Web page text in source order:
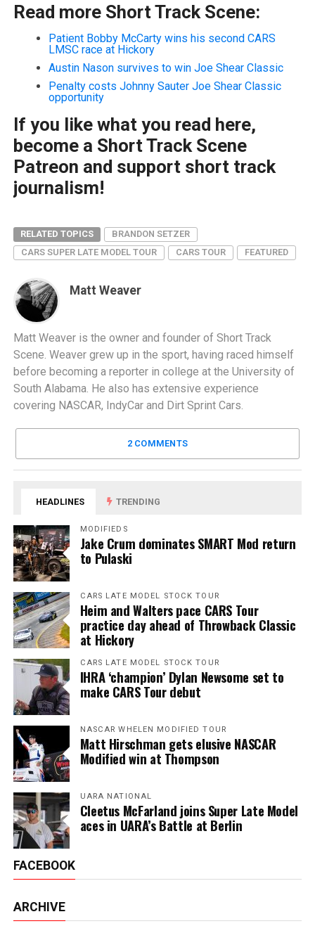
Read more Short Track Scene:
Patient Bobby McCarty wins his second CARS
LMSC race at Hickory
Austin Nason survives to win Joe Shear Classic
Penalty costs Johnny Sauter Joe Shear Classic
opportunity
If you like what you read here,
become a Short Track Scene
Patreon and support short track
journalism!
RELATED TOPICS
BRANDON SETZER
CARS SUPER LATE MODEL TOUR
CARS TOUR FEATURED
Matt Weaver
Matt Weaver is the owner and founder of Short Track
Scene. Weaver grew up in the sport, having raced himself
before becoming a reporter in college at the University of
South Alabama. He also has extensive experience
covering NASCAR, IndyCar and Dirt Sprint Cars.
2 COMMENTS
HEADLINES TRENDING
MODIFIEDS
Jake Crum dominates SMART Mod return
to Pulaski
CARS LATE MODEL STOCK TOUR
Heim and Walters pace CARS Tour
practice day ahead of Throwback Classic
at Hickory
CARS LATE MODEL STOCK TOUR
IHRA ‘champion’ Dylan Newsome set to
make CARS Tour debut
NASCAR WHELEN MODIFIED TOUR
Matt Hirschman gets elusive NASCAR
Modified win at Thompson
UARA NATIONAL
Cleetus McFarland joins Super Late Model
aces in UARA’s Battle at Berlin
FACEBOOK
ARCHIVE